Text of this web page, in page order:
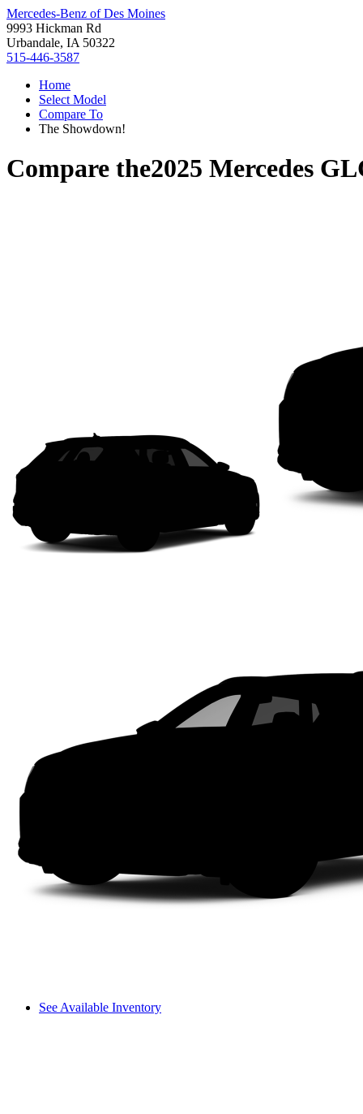
Mercedes-Benz of Des Moines
9993 Hickman Rd
Urbandale, IA 50322
515-446-3587
Home
Select Model
Compare To
The Showdown!
Compare the2025 Mercedes
See Available Inventory